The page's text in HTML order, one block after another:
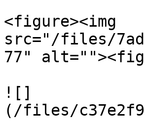
<figure><img
src="/files/
77"
![]
(/files/